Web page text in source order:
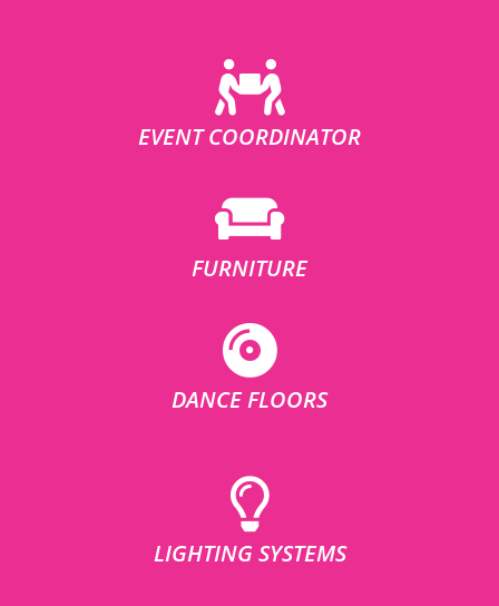
EVENT COORDINATOR
FURNITURE
DANCE FLOORS
LIGHTING SYSTEMS